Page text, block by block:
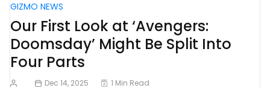
GIZMO NEWS
Our First Look at ‘Avengers:
Doomsday’ Might Be Split Into
Four Parts
Dec 14, 2025 1 Min Read